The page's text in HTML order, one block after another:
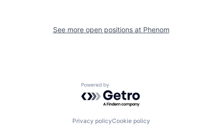
See more open positions at Phenom
Powered by Getro.com
Privacy policyCookie policy